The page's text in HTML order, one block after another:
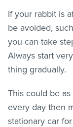
If your rabbit is
be avoided,
you can take
Always start
thing gradually.
This could be
every day then
stationary car